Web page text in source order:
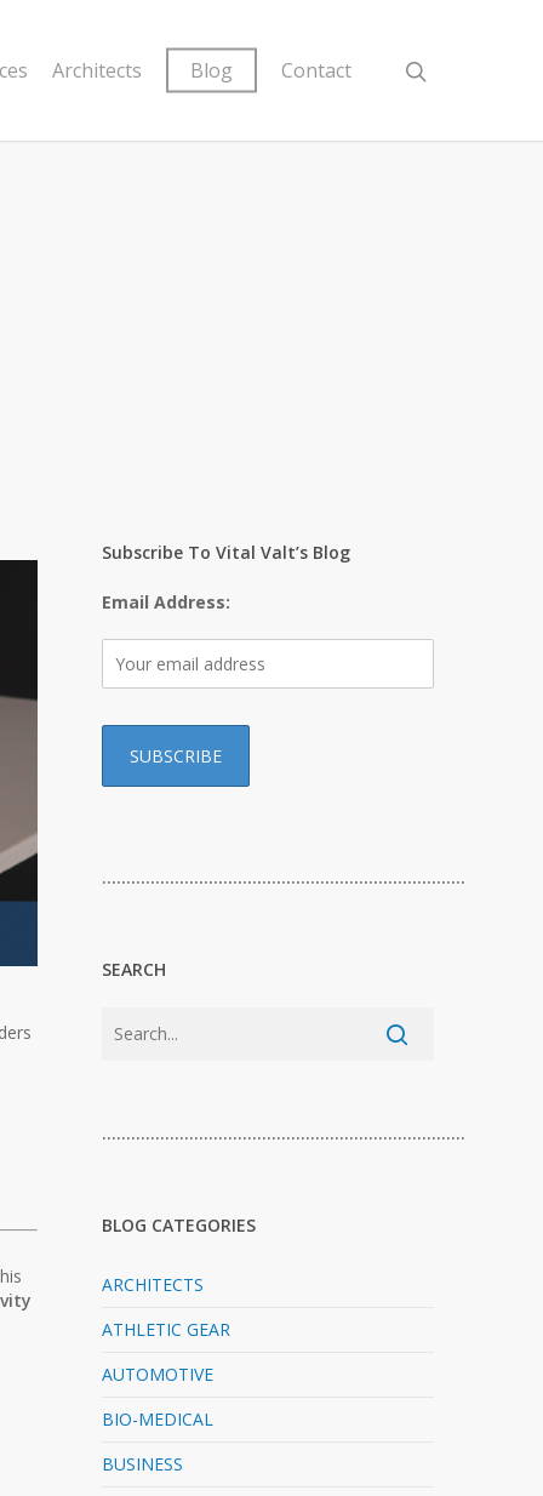
Architects Blog Contact
Subscribe To Vital Valt’s Blog
Email Address:
…………………………………………………………………
SEARCH
…………………………………………………………………
BLOG CATEGORIES
ARCHITECTS
ATHLETIC GEAR
AUTOMOTIVE
BIO-MEDICAL
BUSINESS